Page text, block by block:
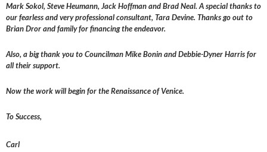
Mark Sokol, Steve Heumann, Jack Hoffman and Brad Neal. A special thanks to
our fearless and very professional consultant, Tara Devine. Thanks go out to
Brian Dror and family for financing the endeavor.
Also, a big thank you to Councilman Mike Bonin and Debbie-Dyner Harris for
all their support.
Now the work will begin for the Renaissance of Venice.
To Success,
Carl